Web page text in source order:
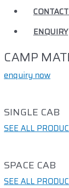
ENQUIRY
CAMP
enquiry now
SINGLE CAB
SEE ALL
SPACE CAB​
SEE ALL